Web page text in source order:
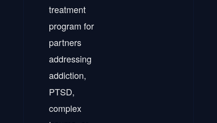
treatment
program for
partners
addressing
addiction,
PTSD,
complex